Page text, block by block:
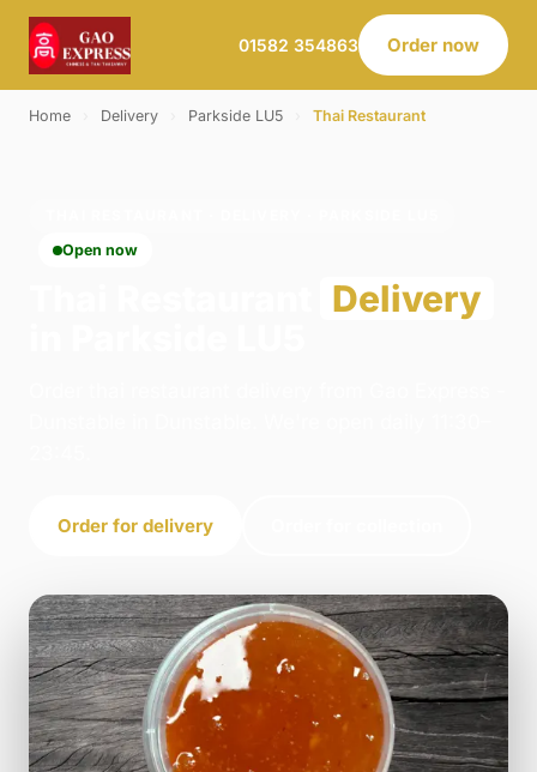
01582 354863 Order now
Home Delivery Parkside LU5 Thai Restaurant
Open now
Delivery
Order for delivery